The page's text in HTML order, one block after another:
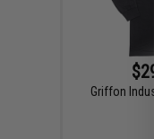
Griffon